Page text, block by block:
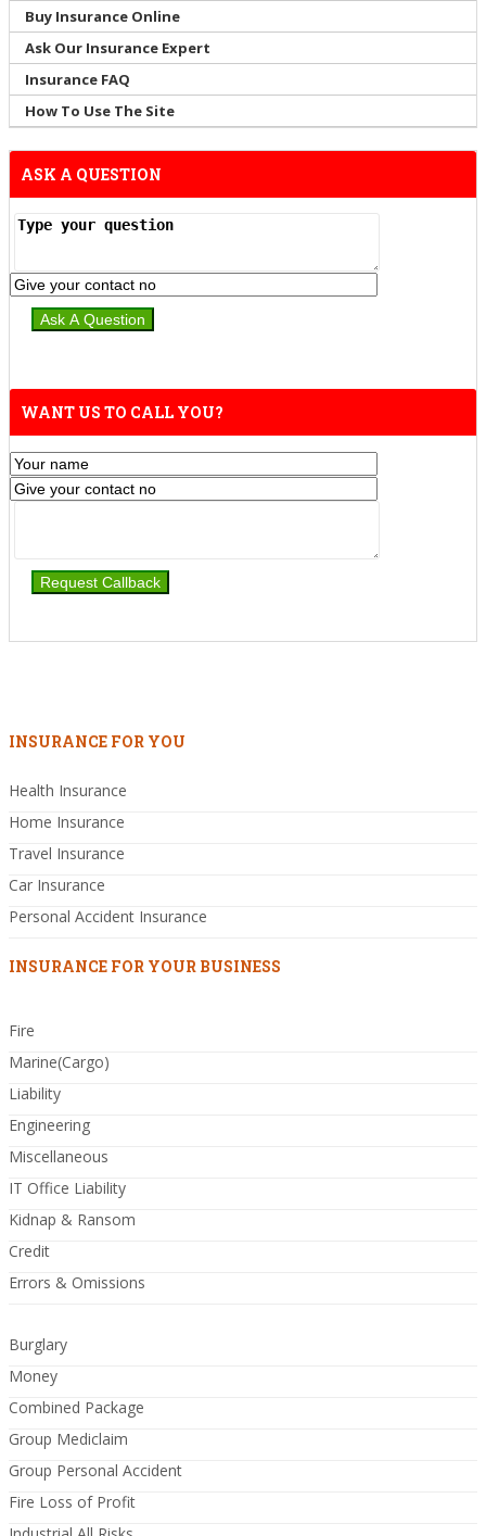
Buy Insurance Online
Ask Our Insurance Expert
Insurance FAQ
How To Use The Site
ASK A QUESTION
WANT US TO CALL YOU?
INSURANCE FOR YOU
Health Insurance
Home Insurance
Travel Insurance
Car Insurance
Personal Accident Insurance
INSURANCE FOR YOUR BUSINESS
Fire
Marine(Cargo)
Liability
Engineering
Miscellaneous
IT Office Liability
Kidnap & Ransom
Credit
Errors & Omissions
Burglary
Money
Combined Package
Group Mediclaim
Group Personal Accident
Fire Loss of Profit